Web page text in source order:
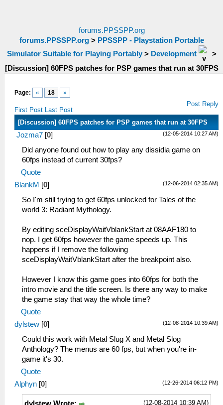
forums.PPSSPP.org
forums.PPSSPP.org> PPSSPP - Playstation Portable
Simulator Suitable for Playing Portably> Development
>
[Discussion] 60FPS patches for PSP games that run at 30FPS
Page: « 18 »
First Post Last Post
Post Reply
[Discussion] 60FPS patches for PSP games that run at 30FPS
(12-05-2014 10:27 AM)
Jozma7 [0]
Did anyone found out how to play any dissidia game on
60fps instead of current 30fps?
Quote
(12-06-2014 02:35 AM)
BlankM [0]
So I'm still trying to get 60fps unlocked for Tales of the
world 3: Radiant Mythology.
By editing sceDisplayWaitVblankStart at 08AAF180 to
nop. I get 60fps however the game speeds up. This
happens if I remove the following
sceDisplayWaitVblankStart after the breakpoint also.
However I know this game goes into 60fps for both the
intro movie and the title screen. Is there any way to make
the game stay that way the whole time?
Quote
(12-08-2014 10:39 AM)
dylstew [0]
Could this work with Metal Slug X and Metal Slog
Anthology? The menus are 60 fps, but when you're in-
game it's 30.
Quote
(12-26-2014 06:12 PM)
Alphyn [0]
(12-08-2014 10:39 AM)